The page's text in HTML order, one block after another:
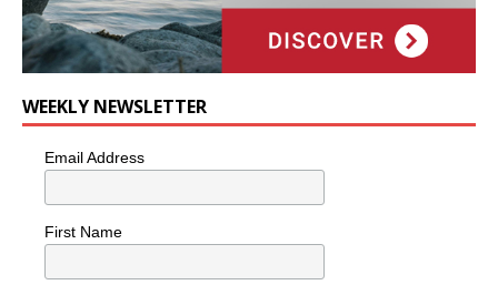
WEEKLY NEWSLETTER
Email Address
First Name